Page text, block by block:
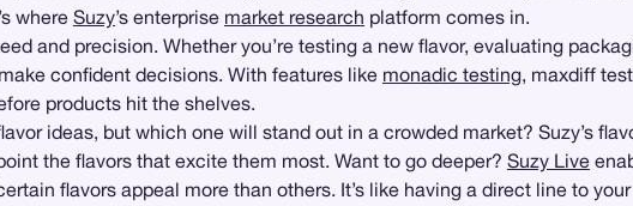
where Suzy’s enterprise market research platform comes in.
and precision. Whether you’re testing a new flavor, evaluating
confident decisions. With features like monadic testing, maxdiff
products hit the shelves.
ideas, but which one will stand out in a crowded market? Suzy’s
the flavors that excite them most. Want to go deeper? Suzy Live
flavors appeal more than others. It’s like having a direct line to